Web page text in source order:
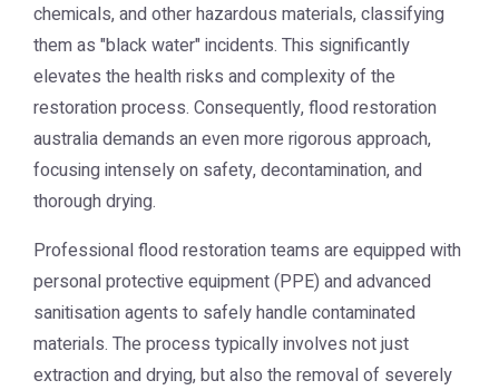
chemicals, and other hazardous materials, classifying
them as "black water" incidents. This significantly
elevates the health risks and complexity of the
restoration process. Consequently,flood restoration
australiademands an even more rigorous approach,
focusing intensely on safety, decontamination, and
thorough drying.
Professional flood restoration teams are equipped with
personal protective equipment (PPE) and advanced
sanitisation agents to safely handle contaminated
materials. The process typically involves not just
extraction and drying, but also the removal of severely